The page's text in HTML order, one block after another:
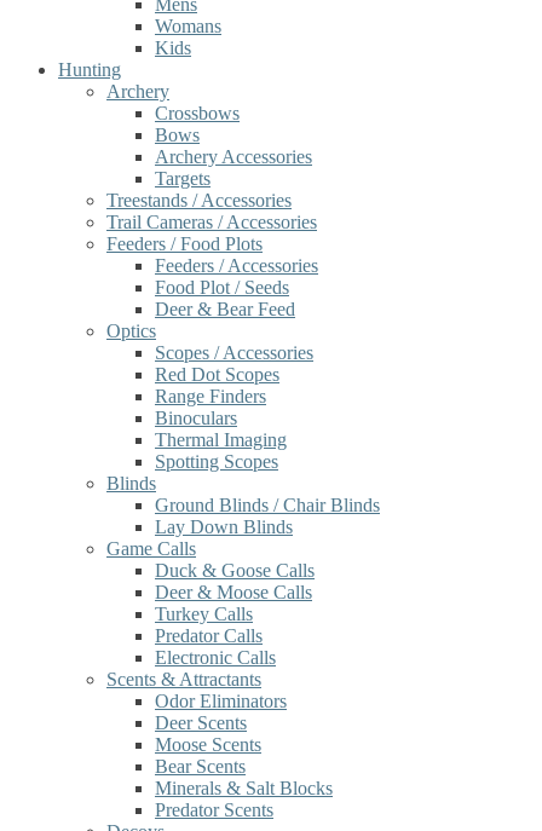
Mens
Womans
Kids
Hunting
Archery
Crossbows
Bows
Archery Accessories
Targets
Treestands / Accessories
Trail Cameras / Accessories
Feeders / Food Plots
Feeders / Accessories
Food Plot / Seeds
Deer & Bear Feed
Optics
Scopes / Accessories
Red Dot Scopes
Range Finders
Binoculars
Thermal Imaging
Spotting Scopes
Blinds
Ground Blinds / Chair Blinds
Lay Down Blinds
Game Calls
Duck & Goose Calls
Deer & Moose Calls
Turkey Calls
Predator Calls
Electronic Calls
Scents & Attractants
Odor Eliminators
Deer Scents
Moose Scents
Bear Scents
Minerals & Salt Blocks
Predator Scents